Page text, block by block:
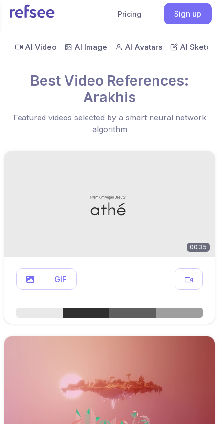
Pricing Sign up
AI Video AI Image AI Avatars AI Sketch
Best Video References:
Arakhis
Featured videos selected by a smart neural network
algorithm
00:35
GIF